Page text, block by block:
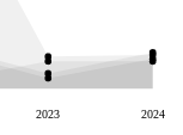
2023 2024